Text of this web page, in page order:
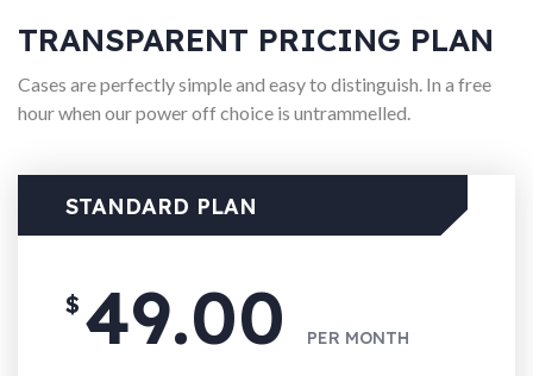
TRANSPARENT PRICING PLAN
Cases are perfectly simple and easy to distinguish. In a free
hour when our power off choice is untrammelled.
STANDARD PLAN
$ 49.00 PER MONTH